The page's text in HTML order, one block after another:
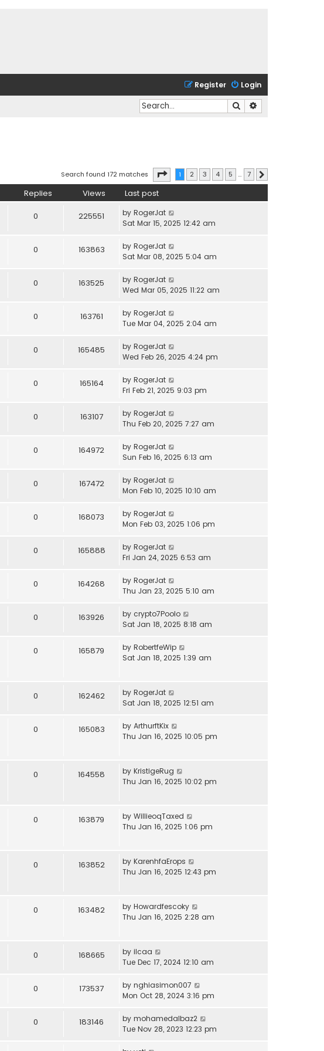
Login
Register
Search
Search found 172 matches Page of 7
1 2 3 4 5 … 7
Replies Views Last post
0 225551 by RogerJat
Sat Mar 15, 2025 12:42 am
0 163863 by RogerJat
Sat Mar 08, 2025 5:04 am
0 163525 by RogerJat
Wed Mar 05, 2025 11:22 am
0 163761 by RogerJat
Tue Mar 04, 2025 2:04 am
0 165485 by RogerJat
Wed Feb 26, 2025 4:24 pm
0 165164 by RogerJat
Fri Feb 21, 2025 9:03 pm
0 163107 by RogerJat
Thu Feb 20, 2025 7:27 am
0 164972 by RogerJat
Sun Feb 16, 2025 6:13 am
0 167472 by RogerJat
Mon Feb 10, 2025 10:10 am
0 168073 by RogerJat
Mon Feb 03, 2025 1:06 pm
0 165888 by RogerJat
Fri Jan 24, 2025 6:53 am
0 164268 by RogerJat
Thu Jan 23, 2025 5:10 am
0 163926 by crypto7Poolo
Sat Jan 18, 2025 8:18 am
0 165879 by RobertfeWip
Sat Jan 18, 2025 1:39 am
0 162462 by RogerJat
Sat Jan 18, 2025 12:51 am
0 165083 by ArthurftKix
Thu Jan 16, 2025 10:05 pm
0 164558 by KristigeRug
Thu Jan 16, 2025 10:02 pm
0 163879 by WillieoqTaxed
Thu Jan 16, 2025 1:06 pm
0 163852 by KarenhfaErops
Thu Jan 16, 2025 12:43 pm
0 163482 by Howardfescoky
Thu Jan 16, 2025 2:28 am
0 168665 by ilcaa
Tue Dec 17, 2024 12:10 am
0 173537 by nghiasimon007
Mon Oct 28, 2024 3:16 pm
0 183146 by mohamedalbaz2
Tue Nov 28, 2023 12:23 pm